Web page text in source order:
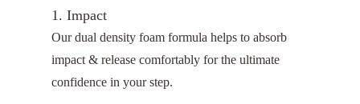
1. Impact
Our dual density foam formula helps to absorb
impact & release comfortably for the ultimate
confidence in your step.